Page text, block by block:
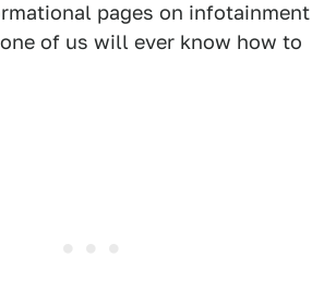
pages on infotainment
of us will ever know how to